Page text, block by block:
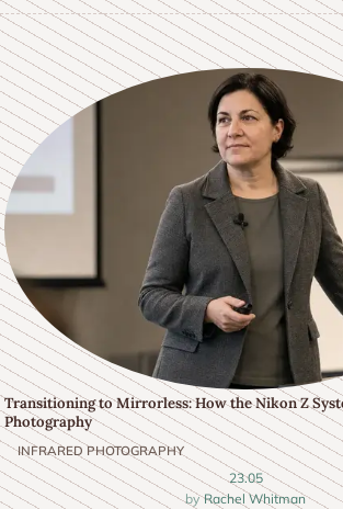
INFRARED PHOTOGRAPHY
Transitioning to Mirrorless: How the Nikon Z
Photography
23.05
Rachel Whitman